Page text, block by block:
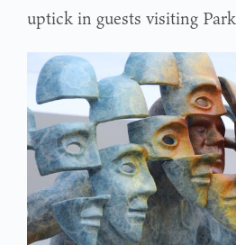
uptick in guests visiting